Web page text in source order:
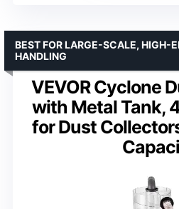
VEVOR Cyclone
with Metal Tank,
for Dust
BEST FOR LARGE-SCALE, HIGH-
HANDLING